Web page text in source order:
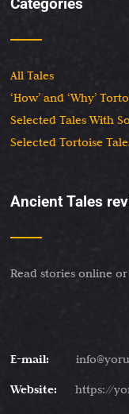
Categories
All Tales
‘How’ and ‘Why’
Selected Tales With
Selected Tortoise
Ancient Tales
Read stories online
E-mail:
Website: https://